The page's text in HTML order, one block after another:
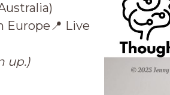
Europe📍 Live
up.)